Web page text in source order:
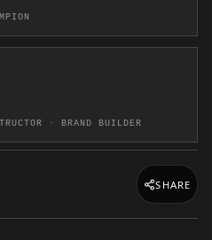
· BRAND BUILDER
SHARE